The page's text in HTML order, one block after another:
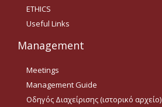
Nominations
Call for Nominations
Nominations Results
Call for Tenders
Tenders Results
ETHICS
Useful Links
Management
Meetings
Management Guide
Οδηγός Διαχείρισης (ιστορικό αρχείο)